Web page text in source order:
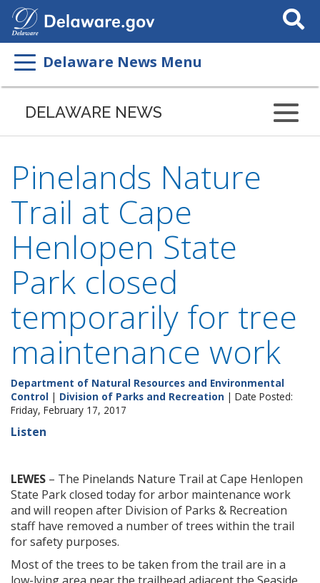
Search
This
Delaware News Menu
DELAWARE NEWS
Pinelands Nature
Trail at Cape
Henlopen State
Park closed
temporarily for tree
maintenance work
Department of Natural Resources and Environmental
Control | Division of Parks and Recreation | Date Posted:
Friday, February 17, 2017
Listen
LEWES – The Pinelands Nature Trail at Cape Henlopen
State Park closed today for arbor maintenance work
and will reopen after Division of Parks & Recreation
staff have removed a number of trees within the trail
for safety purposes.
Most of the trees to be taken from the trail are in a